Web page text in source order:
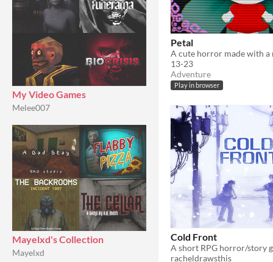
My Video Games
Melee007
Mayelxd's Collection
Mayelxd
Petal
13-23
Adventure
Play in browser
Cold Front
racheldrawsthis